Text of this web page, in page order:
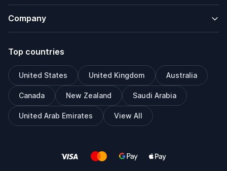
Company
Top countries
United States United Kingdom Australia
Canada New Zealand Saudi Arabia
United Arab Emirates View All